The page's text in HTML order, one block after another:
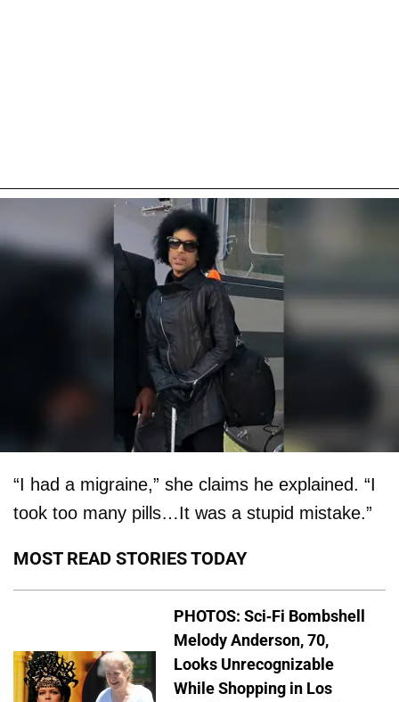
“I had a migraine,” she claims he explained. “I
took too many pills…It was a stupid mistake.”
MOST READ STORIES TODAY
PHOTOS: Sci-Fi Bombshell
Melody Anderson, 70,
Looks Unrecognizable
While Shopping in Los